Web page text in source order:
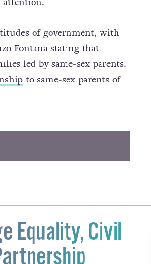
Another incident occurred
attention.
of government, with
Fontana stating that
led by same-sex parents.